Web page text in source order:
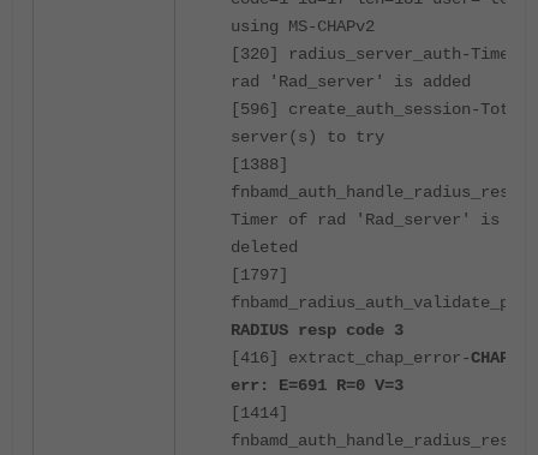
using MS-CHAPv2
[320] radius_server_auth-Timer
rad 'Rad_server' is added
[596] create_auth_session-Total
server(s) to try
[1388]
Timer of rad 'Rad_server' is
deleted
[1797]
fnbamd_radius_auth_validate_pkt-
RADIUS resp code 3
[416] extract_chap_error-CHAP
err: E=691 R=0 V=3
[1414]